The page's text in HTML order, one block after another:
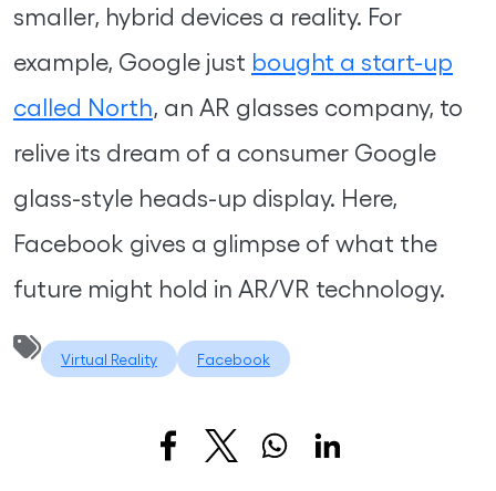
smaller, hybrid devices a reality. For
example, Google just bought a start-up
called North, an AR glasses company, to
relive its dream of a consumer Google
glass-style heads-up display. Here,
Facebook gives a glimpse of what the
future might hold in AR/VR technology.
Virtual Reality Facebook